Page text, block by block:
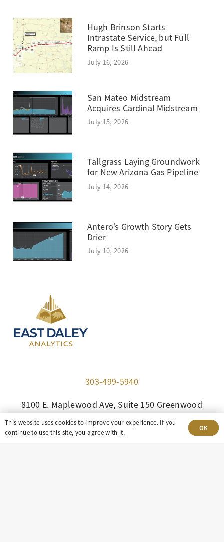
Hugh Brinson Starts
Intrastate Service, but Full
Ramp Is Still Ahead
July 16, 2026
San Mateo Midstream
Acquires Cardinal Midstream
July 15, 2026
Tallgrass Laying Groundwork
for New Arizona Gas Pipeline
July 14, 2026
Antero’s Growth Story Gets
Drier
July 10, 2026
303-499-5940
8100 E. Maplewood Ave, Suite 150 Greenwood
Village, CO 80111
This website uses cookies to improve your experience. If you
continue to use this site, you agree with it.
OK